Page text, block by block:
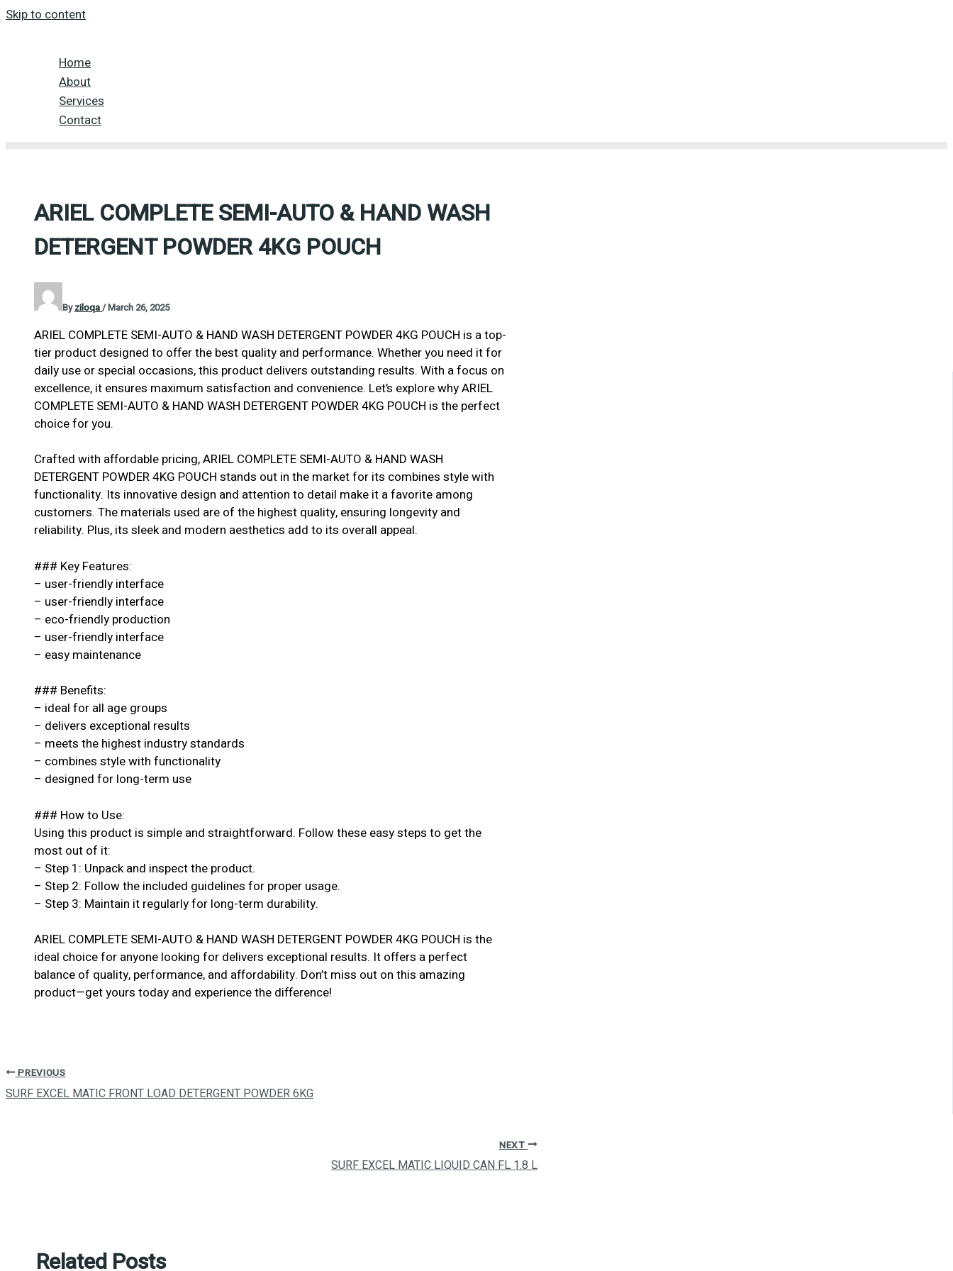
Skip to content
Home
About
Services
Contact
ARIEL COMPLETE SEMI-AUTO & HAND WASH
DETERGENT POWDER 4KG POUCH
Byziloqa/March 26, 2025
ARIEL COMPLETE SEMI-AUTO & HAND WASH DETERGENT POWDER 4KG POUCH is a top-
tier product designed to offer the best quality and performance. Whether you need it for
daily use or special occasions, this product delivers outstanding results. With a focus on
excellence, it ensures maximum satisfaction and convenience. Let’s explore why ARIEL
COMPLETE SEMI-AUTO & HAND WASH DETERGENT POWDER 4KG POUCH is the perfect
choice for you.
Crafted with affordable pricing, ARIEL COMPLETE SEMI-AUTO & HAND WASH
DETERGENT POWDER 4KG POUCH stands out in the market for its combines style with
functionality. Its innovative design and attention to detail make it a favorite among
customers. The materials used are of the highest quality, ensuring longevity and
reliability. Plus, its sleek and modern aesthetics add to its overall appeal.
### Key Features:
– user-friendly interface
– user-friendly interface
– eco-friendly production
– user-friendly interface
– easy maintenance
### Benefits:
– ideal for all age groups
– delivers exceptional results
– meets the highest industry standards
– combines style with functionality
– designed for long-term use
### How to Use:
Using this product is simple and straightforward. Follow these easy steps to get the
most out of it:
– Step 1: Unpack and inspect the product.
– Step 2: Follow the included guidelines for proper usage.
– Step 3: Maintain it regularly for long-term durability.
ARIEL COMPLETE SEMI-AUTO & HAND WASH DETERGENT POWDER 4KG POUCH is the
ideal choice for anyone looking for delivers exceptional results. It offers a perfect
balance of quality, performance, and affordability. Don’t miss out on this amazing
product—get yours today and experience the difference!
PREVIOUS
SURF EXCEL MATIC FRONT LOAD DETERGENT POWDER 6KG
NEXT
SURF EXCEL MATIC LIQUID CAN FL 1.8 L
Related Posts